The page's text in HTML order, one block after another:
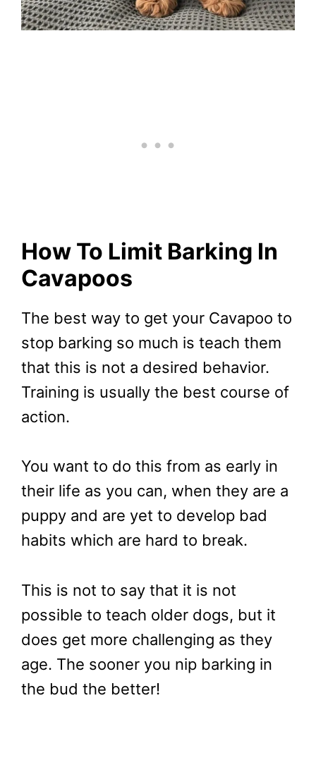
How To Limit Barking In
Cavapoos
The best way to get your Cavapoo to
stop barking so much is teach them
that this is not a desired behavior.
Training is usually the best course of
action.
You want to do this from as early in
their life as you can, when they are a
puppy and are yet to develop bad
habits which are hard to break.
This is not to say that it is not
possible to teach older dogs, but it
does get more challenging as they
age. The sooner you nip barking in
the bud the better!